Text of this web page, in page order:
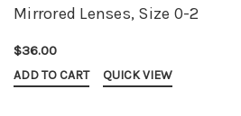
Mirrored Lenses, Size 0-2
$36.00
ADD TO CART QUICK VIEW